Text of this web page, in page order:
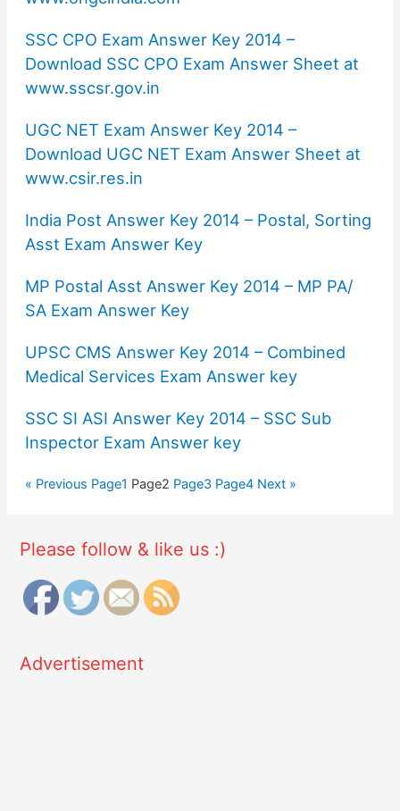
SSC CPO Exam Answer Key 2014 –
Download SSC CPO Exam Answer Sheet at
www.sscsr.gov.in
UGC NET Exam Answer Key 2014 –
Download UGC NET Exam Answer Sheet at
www.csir.res.in
India Post Answer Key 2014 – Postal, Sorting
Asst Exam Answer Key
MP Postal Asst Answer Key 2014 – MP PA/
SA Exam Answer Key
UPSC CMS Answer Key 2014 – Combined
Medical Services Exam Answer key
SSC SI ASI Answer Key 2014 – SSC Sub
Inspector Exam Answer key
« Previous Page1 Page2 Page3 Page4 Next »
Please follow & like us :)
Advertisement